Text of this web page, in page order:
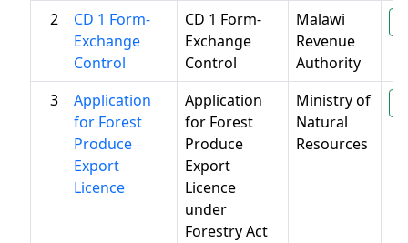
2
CD 1 Form-
Exchange
Control
CD 1 Form-
Exchange
Control
Malawi
Revenue
Authority
3
Application
for Forest
Produce
Export
Licence
Application
for Forest
Produce
Export
Licence
under
Forestry Act
Ministry of
Natural
Resources